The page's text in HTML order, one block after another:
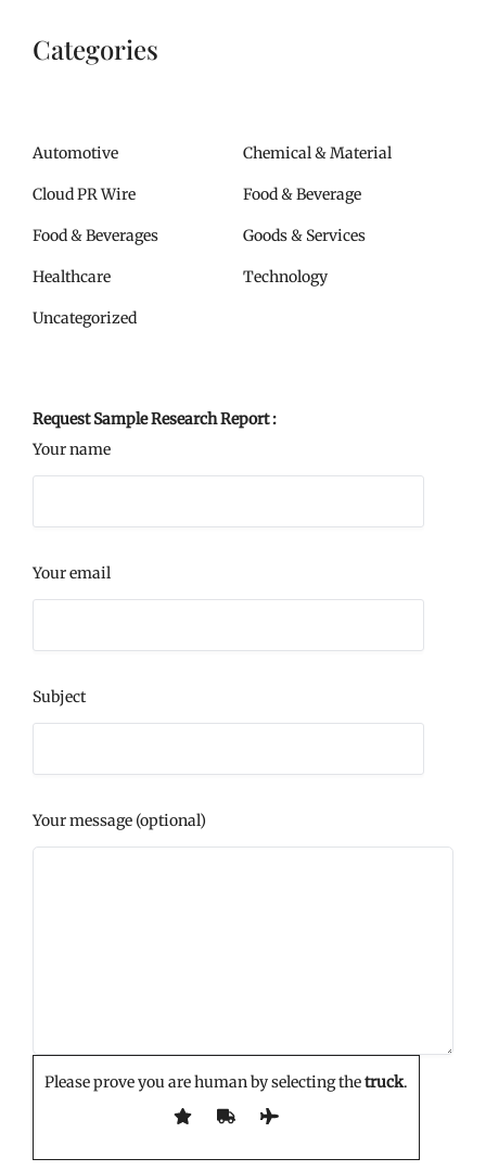
Categories
Automotive Chemical & Material
Cloud PR Wire Food & Beverage
Food & Beverages Goods & Services
Healthcare Technology
Uncategorized
Request Sample Research Report :
Your name
Your email
Subject
Your message (optional)
Please prove you are human by selecting thetruck.